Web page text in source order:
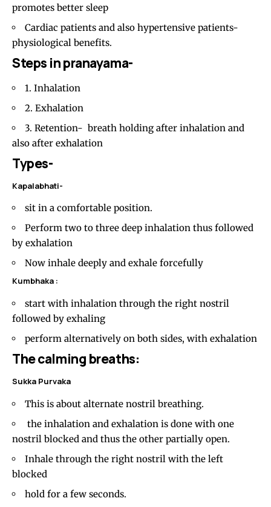
promotes better sleep
Cardiac patients and also hypertensive patients-
physiological benefits.
Steps in pranayama-
1. Inhalation
2. Exhalation
3. Retention- breath holding after inhalation and
also after exhalation
Types-
Kapalabhati-
sit in a comfortable position.
Perform two to three deep inhalation thus followed
by exhalation
Now inhale deeply and exhale forcefully
Kumbhaka :
start with inhalation through the right nostril
followed by exhaling
perform alternatively on both sides, with exhalation
The calming breaths:
Sukka Purvaka
This is about alternate nostril breathing.
the inhalation and exhalation is done with one
nostril blocked and thus the other partially open.
Inhale through the right nostril with the left
blocked
hold for a few seconds.